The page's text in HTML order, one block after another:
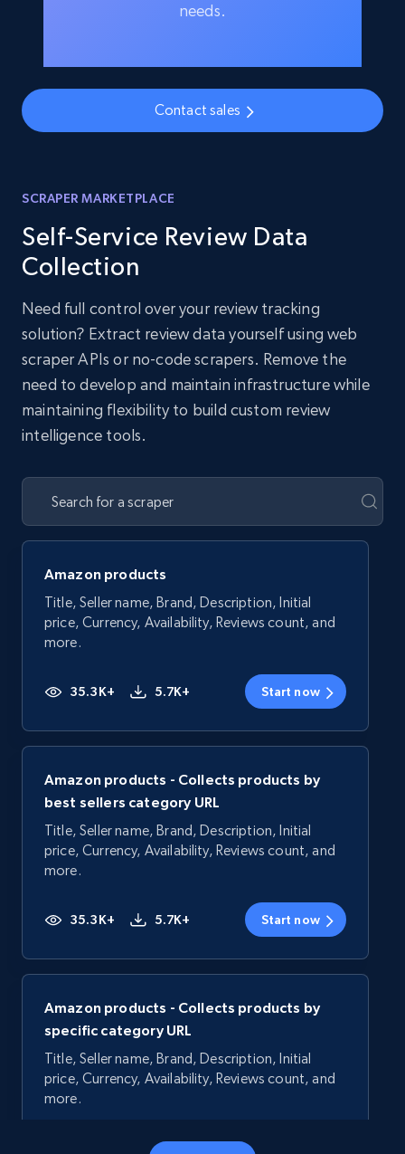
needs.
Contact sales
SCRAPER MARKETPLACE
Self-Service Review Data
Collection
Need full control over your review tracking
solution? Extract review data yourself using web
scraper APIs or no-code scrapers. Remove the
need to develop and maintain infrastructure while
maintaining flexibility to build custom review
intelligence tools.
Amazon products
Title, Seller name, Brand, Description, Initial
price, Currency, Availability, Reviews count, and
more.
35.3K+ 5.7K+ Start now
Amazon products - Collects products by
best sellers category URL
Title, Seller name, Brand, Description, Initial
price, Currency, Availability, Reviews count, and
more.
35.3K+ 5.7K+ Start now
Amazon products - Collects products by
specific category URL
Title, Seller name, Brand, Description, Initial
price, Currency, Availability, Reviews count, and
more.
5.7K+